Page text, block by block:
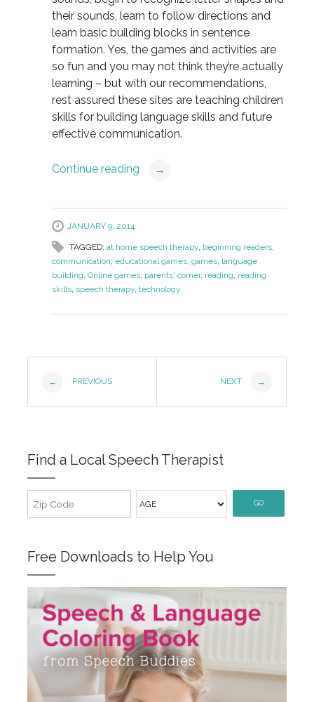
their sounds, learn to follow directions and
learn basic building blocks in sentence
formation. Yes, the games and activities are
so fun and you may not think they’re actually
learning – but with our recommendations,
rest assured these sites are teaching children
skills for building language skills and future
effective communication.
Continue reading →
JANUARY 9, 2014
TAGGED: at home speech therapy, beginning readers,
communication, educational games, games, language
building, Online games, parents' corner, reading, reading
skills, speech therapy, technology
Navigation
← PREVIOUS NEXT →
Find a Local Speech Therapist
GO
Free Downloads to Help You